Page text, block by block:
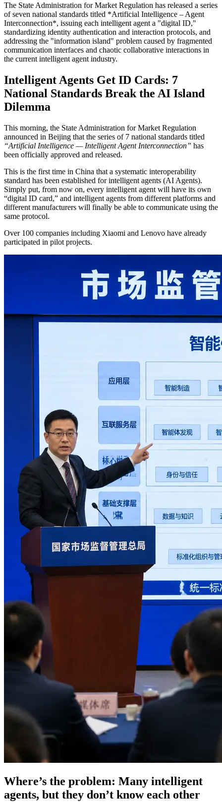
The State Administration for Market Regulation has released a series
of seven national standards titled *Artificial Intelligence – Agent
Interconnection*, issuing each intelligent agent a "digital ID,"
standardizing identity authentication and interaction protocols, and
addressing the "information island" problem caused by fragmented
communication interfaces and chaotic collaborative interactions in
the current intelligent agent industry.
Intelligent Agents Get ID Cards: 7
National Standards Break the AI Island
Dilemma
This morning, the State Administration for Market Regulation
announced in Beijing that the series of 7 national standards titled
“Artificial Intelligence — Intelligent Agent Interconnection” has
been officially approved and released.
This is the first time in China that a systematic interoperability
standard has been established for intelligent agents (AI Agents).
Simply put, from now on, every intelligent agent will have its own
“digital ID card,” and intelligent agents from different platforms and
different manufacturers will finally be able to communicate using the
same protocol.
Over 100 companies including Xiaomi and Lenovo have already
participated in pilot projects.
Where’s the problem: Many intelligent
agents, but they don’t know each other